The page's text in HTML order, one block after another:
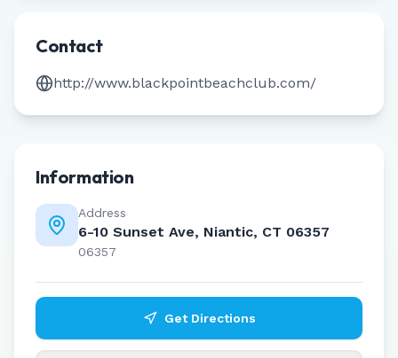
Contact
http://www.blackpointbeachclub.com/
Information
Address
6-10 Sunset Ave, Niantic, CT 06357
06357
Get Directions